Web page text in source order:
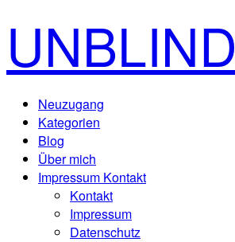
UNBLIND
Neuzugang
Kategorien
Blog
Über mich
Impressum Kontakt
Kontakt
Impressum
Datenschutz